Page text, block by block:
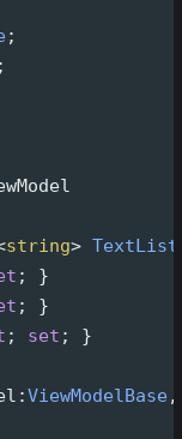
;
;
string> TextList
; }
; }
; set ; }
:ViewModelBase,